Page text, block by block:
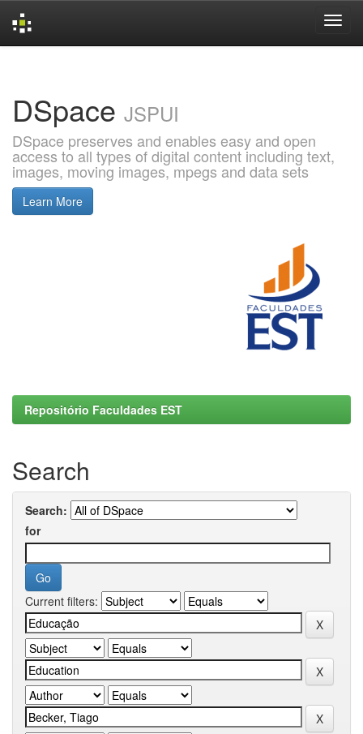
DSpace JSPUI
DSpace preserves and enables easy and open
access to all types of digital content including text,
images, moving images, mpegs and data sets
Learn More
Repositório Faculdades EST
Search
Search:
for
Current filters: